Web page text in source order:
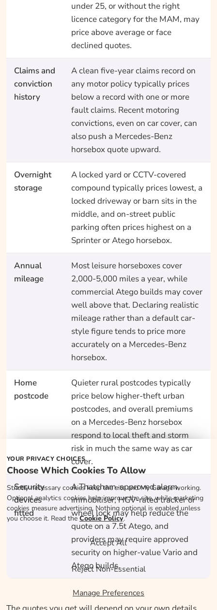
under 25, or without the right
licence category for the MAM, may
price above average or face
declined quotes.
Claims and
conviction
history
A clean five-year claims record on
any motor policy typically prices
below a record with one or more
fault claims. Recent motoring
convictions, even on car cover, can
also push a Mercedes-Benz
horsebox quote upward.
Overnight
storage
A locked yard or CCTV-covered
compound typically prices lowest, a
locked driveway or barn sits in the
middle, and on-street public
parking often prices highest on a
Sprinter or Atego horsebox.
Annual
mileage
Most leisure horseboxes cover
2,000-5,000 miles a year, while
commercial Atego builds may cover
well above that. Declaring realistic
mileage rather than a default car-
style figure tends to price more
accurately on a Mercedes-Benz
horsebox.
Home
postcode
Quieter rural postcodes typically
price below higher-theft urban
postcodes, and overall premiums
on a Mercedes-Benz horsebox
respond to local theft and storm
risk in much the same way as car
cover.
Security
devices
fitted
A Thatcham-approved alarm,
immobiliser, HGV-rated tracker or
wheel lock may help reduce the
quote on a 7.5t Atego, and
providers may require approved
security on higher-value Vario and
Atego builds.
YOUR PRIVACY CHOICES
Choose Which Cookies To Allow
Strictly necessary cookies keep the site and My Garage working.
Optional analytics cookies help improve the site, while marketing
cookies measure advertising. Nothing optional is enabled unless
you choose it. Read theCookie Policy.
Accept All
Reject Non-Essential
Manage Preferences